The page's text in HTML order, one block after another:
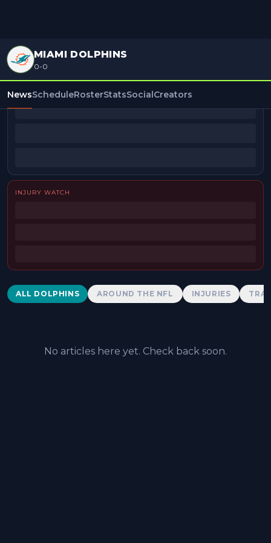
MIAMI DOLPHINS
0-0
NewsScheduleRosterStatsSocialCreators
BEAT REPORTERS
INJURY WATCH
Dolphins News
ALL DOLPHINS AROUND THE NFL INJURIES
No articles here yet. Check back soon.